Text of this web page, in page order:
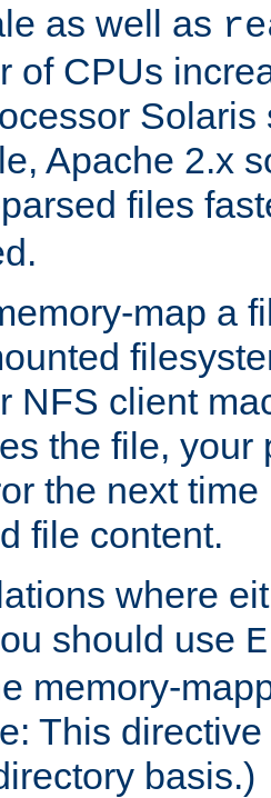
as well as
of CPUs
Solaris
Apache 2.x
files
map a
NFS client
the file, your
the next
file content.
where
should use
memory-
This
basis.)